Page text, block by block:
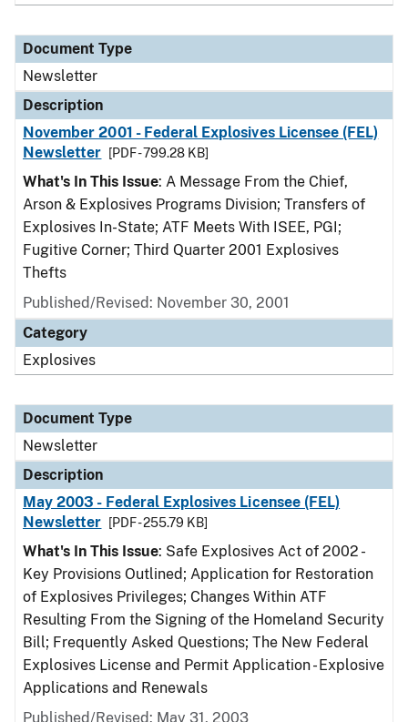
Document Type
Newsletter
Description
November 2001 - Federal Explosives Licensee (FEL)
Newsletter
[PDF - 799.28 KB]
What's In This Issue: A Message From the Chief,
Arson & Explosives Programs Division; Transfers of
Explosives In-State; ATF Meets With ISEE, PGI;
Fugitive Corner; Third Quarter 2001 Explosives
Thefts
Published/Revised: November 30, 2001
Category
Explosives
Document Type
Newsletter
Description
May 2003 - Federal Explosives Licensee (FEL)
Newsletter
[PDF - 255.79 KB]
What's In This Issue: Safe Explosives Act of 2002 -
Key Provisions Outlined; Application for Restoration
of Explosives Privileges; Changes Within ATF
Resulting From the Signing of the Homeland Security
Bill; Frequently Asked Questions; The New Federal
Explosives License and Permit Application - Explosive
Applications and Renewals
Published/Revised: May 31, 2003